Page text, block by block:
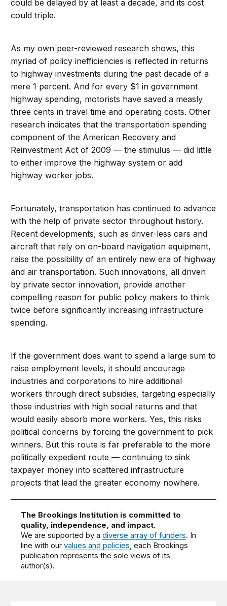
could be delayed by at least a decade, and its cost
could triple.
As my own peer-reviewed research shows, this
myriad of policy inefficiencies is reflected in returns
to highway investments during the past decade of a
mere 1 percent. And for every $1 in government
highway spending, motorists have saved a measly
three cents in travel time and operating costs. Other
research indicates that the transportation spending
component of the American Recovery and
Reinvestment Act of 2009 — the stimulus — did little
to either improve the highway system or add
highway worker jobs.
Fortunately, transportation has continued to advance
with the help of private sector throughout history.
Recent developments, such as driver-less cars and
aircraft that rely on on-board navigation equipment,
raise the possibility of an entirely new era of highway
and air transportation. Such innovations, all driven
by private sector innovation, provide another
compelling reason for public policy makers to think
twice before significantly increasing infrastructure
spending.
If the government does want to spend a large sum to
raise employment levels, it should encourage
industries and corporations to hire additional
workers through direct subsidies, targeting especially
those industries with high social returns and that
would easily absorb more workers. Yes, this risks
political concerns by forcing the government to pick
winners. But this route is far preferable to the more
politically expedient route — continuing to sink
taxpayer money into scattered infrastructure
projects that lead the greater economy nowhere.
The Brookings Institution is committed to
quality, independence, and impact.
We are supported by adiverse array of funders. In
line with ourvalues and policies, each Brookings
publication represents the sole views of its
author(s).